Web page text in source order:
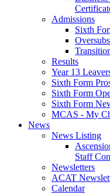
Admissions
Sixth
Results
Year 13
Sixth Form
Sixth Form
Sixth Form
MCAS - My
News
News Listing
Staff
Newsletters
ACAT
Calendar